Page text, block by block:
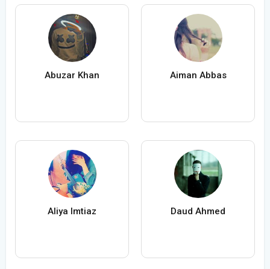
Abuzar Khan Aiman Abbas
Aliya Imtiaz Daud Ahmed